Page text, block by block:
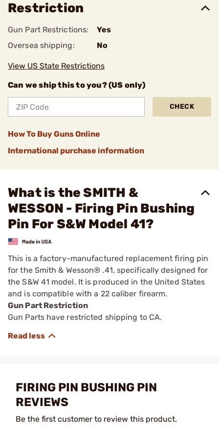
Restriction
Gun Part Restrictions:
Yes
Oversea shipping:
No
View US State Restrictions
Can we ship this to you? (US only)
CHECK
How To Buy Guns Online
International purchase information
What is the SMITH &
WESSON - Firing Pin Bushing
Pin For S&W Model 41?
This is a factory-manufactured replacement firing pin
for the Smith & Wesson® .41, specifically designed for
the S&W 41 model. It is produced in the United States
and is compatible with a 22 caliber firearm.
Gun Part Restriction
Gun Parts have restricted shipping to CA.
FIRING PIN BUSHING PIN
REVIEWS
Be the first customer to review this product.